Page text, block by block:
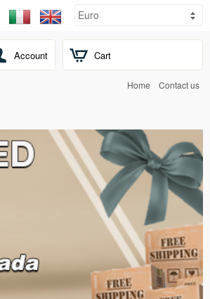
Cart
Account
Home Contact us